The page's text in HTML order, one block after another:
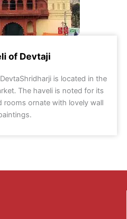
of Devtaji
is located in the
The haveli is noted for its
rooms ornate with lovely wall